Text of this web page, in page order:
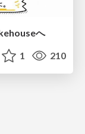
へ
1 210